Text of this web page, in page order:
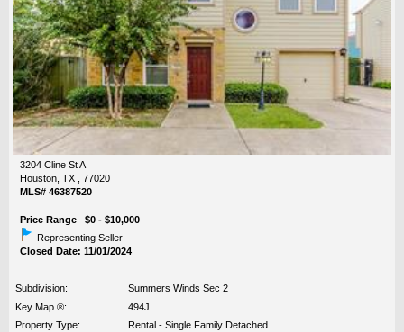
3204 Cline St A
Houston, TX , 77020
MLS# 46387520
Price Range $0 - $10,000
Representing Seller
Closed Date: 11/01/2024
Subdivision:
Summers Winds Sec 2
Key Map ®:
494J
Property Type:
Rental - Single Family Detached